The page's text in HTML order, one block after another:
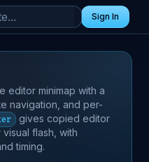
Sign In
editor minimap with a
navigation, and per-
gives copied editor
flash, with
timing.